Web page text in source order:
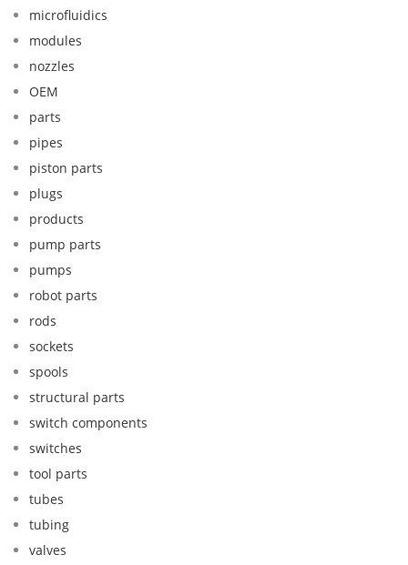
microfluidics
modules
nozzles
OEM
parts
pipes
piston parts
plugs
products
pump parts
pumps
robot parts
rods
sockets
spools
structural parts
switch components
switches
tool parts
tubes
tubing
valves